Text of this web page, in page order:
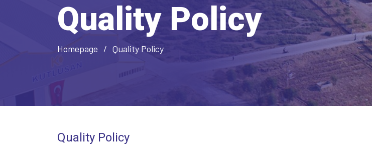
Quality Policy
Homepage Quality Policy
Quality Policy